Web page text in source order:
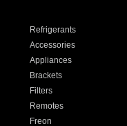
Refrigerants
Accessories
Appliances
Brackets
Filters
Remotes
Freon